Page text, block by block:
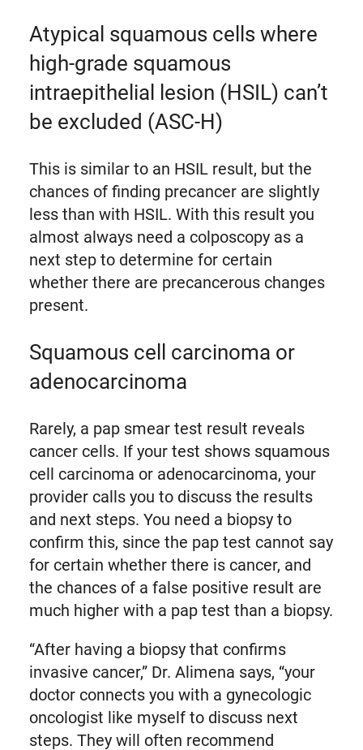
Atypical squamous cells where
high-grade squamous
intraepithelial lesion (HSIL) can’t
be excluded (ASC-H)
This is similar to an HSIL result, but the
chances of finding precancer are slightly
less than with HSIL. With this result you
almost always need a colposcopy as a
next step to determine for certain
whether there are precancerous changes
present.
Squamous cell carcinoma or
adenocarcinoma
Rarely, a pap smear test result reveals
cancer cells. If your test shows squamous
cell carcinoma or adenocarcinoma, your
provider calls you to discuss the results
and next steps. You need a biopsy to
confirm this, since the pap test cannot say
for certain whether there is cancer, and
the chances of a false positive result are
much higher with a pap test than a biopsy.
“After having a biopsy that confirms
invasive cancer,” Dr. Alimena says, “your
doctor connects you with a gynecologic
oncologist like myself to discuss next
steps. They will often recommend